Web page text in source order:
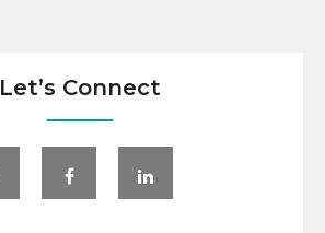
Let’s Connect